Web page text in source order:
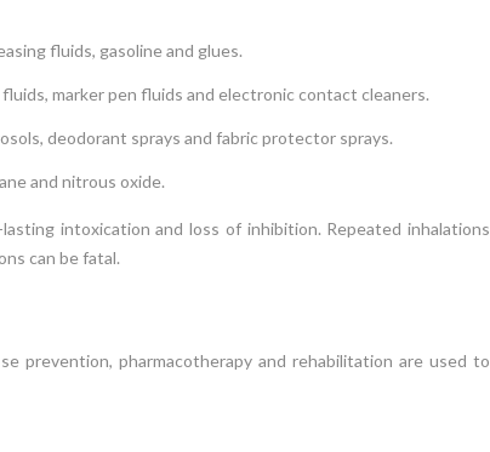
fluids, gasoline and glues.
marker pen fluids and electronic contact cleaners.
deodorant sprays and fabric protector sprays.
and nitrous oxide.
intoxication and loss of inhibition. Repeated inhalations
can be fatal.
prevention, pharmacotherapy and rehabilitation are used to